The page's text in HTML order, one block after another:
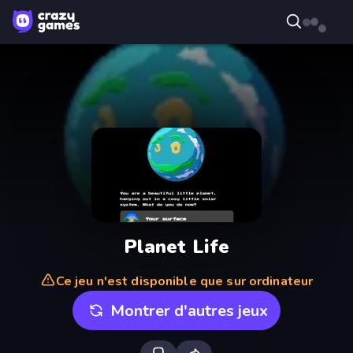
Planet Life
Ce jeu n'est disponible que sur ordinateur
Montrer d'autres jeux